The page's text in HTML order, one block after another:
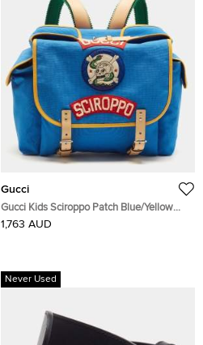
Gucci
Gucci Kids Sciroppo Patch Blue/Yellow
Canvas and Leather Backpack
1,763 AUD
Never Used